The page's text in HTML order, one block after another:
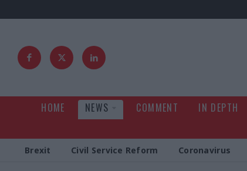
HOME NEWS COMMENT IN DEPTH
Brexit Civil Service Reform Coronavirus